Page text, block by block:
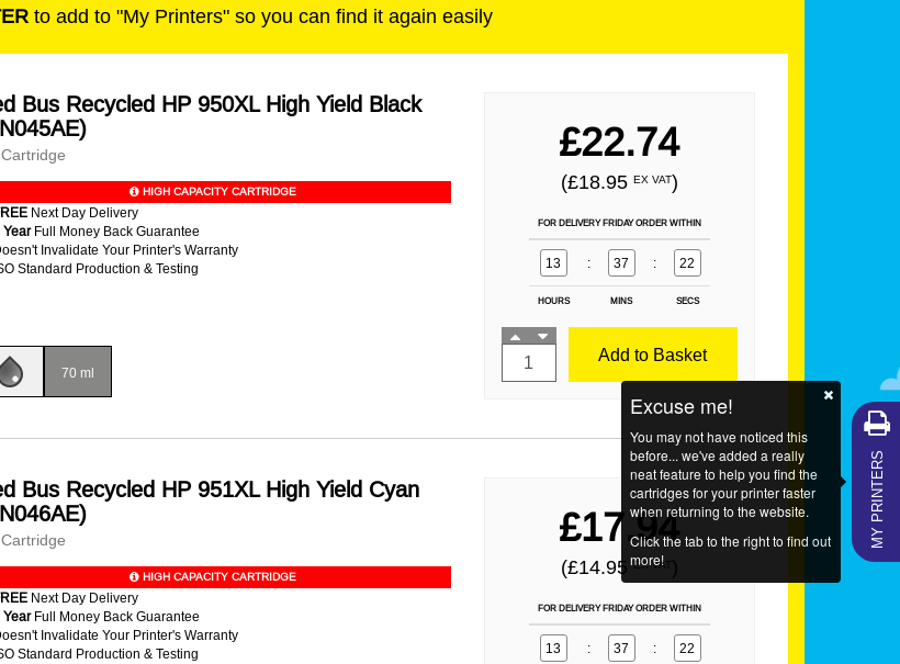
to add to "My Printers" so you can find it again easily
Bus Recycled HP 950XL High Yield Black
HIGH CAPACITY CARTRIDGE
Next Day Delivery
YearFull Money Back Guarantee
Invalidate Your Printer's Warranty
Standard Production & Testing
70 ml
£22.74
(£18.95 EX VAT)
FOR DELIVERY FRIDAY ORDER WITHIN
13 : 37 : 21
HOURS MINS SECS
Add to Basket
Bus Recycled HP 951XL High Yield Cyan
HIGH CAPACITY CARTRIDGE
Next Day Delivery
YearFull Money Back Guarantee
Invalidate Your Printer's Warranty
Standard Production & Testing
£17.94
(£14.95EX VAT )
FOR DELIVERY FRIDAY ORDER WITHIN
13 : 37 : 21
MY PRINTERS
Excuse me!
You may not have noticed this
before... we've added a really
neat feature to help you find the
cartridges for your printer faster
when returning to the website.
Click the tab to the right to find out
more!